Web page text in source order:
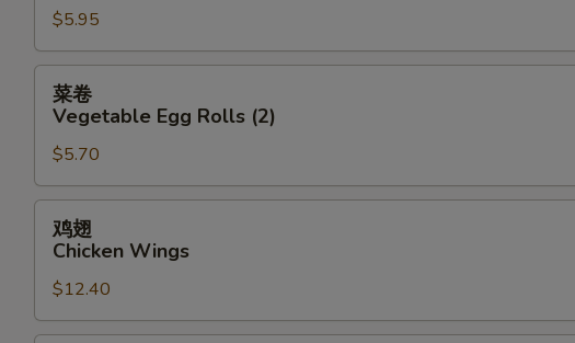
Rolls
(2)
$5.95
Vegetable
Egg
Rolls
(2)
菜卷
Vegetable Egg Rolls (2)
$5.70
Chicken
Wings
鸡翅
Chicken Wings
$12.40